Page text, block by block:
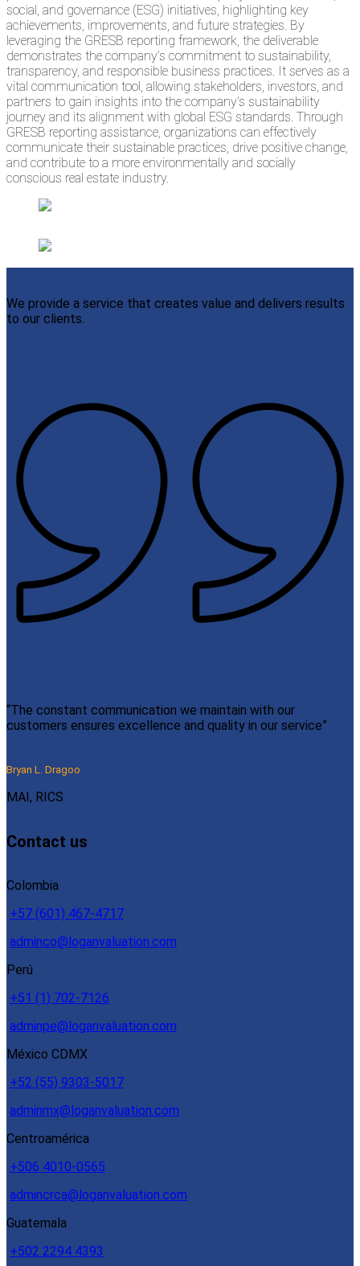
social, and governance (ESG) initiatives, highlighting key
achievements, improvements, and future strategies. By
leveraging the GRESB reporting framework, the deliverable
demonstrates the company’s commitment to sustainability,
transparency, and responsible business practices. It serves as a
vital communication tool, allowing stakeholders, investors, and
partners to gain insights into the company’s sustainability
journey and its alignment with global ESG standards. Through
GRESB reporting assistance, organizations can effectively
communicate their sustainable practices, drive positive change,
and contribute to a more environmentally and socially
conscious real estate industry.
We provide a service that creates value and delivers results
to our clients.
“The constant communication we maintain with our
customers ensures excellence and quality in our service”
Bryan L. Dragoo
MAI, RICS
Contact us
Colombia
+57 (601) 467-4717
adminco@loganvaluation.com
Perú
+51 (1) 702-7126
adminpe@loganvaluation.com
México CDMX
+52 (55) 9303-5017
adminmx@loganvaluation.com
Centroamérica
+506 4010-0565
admincrca@loganvaluation.com
Guatemala
+502 2294 4393